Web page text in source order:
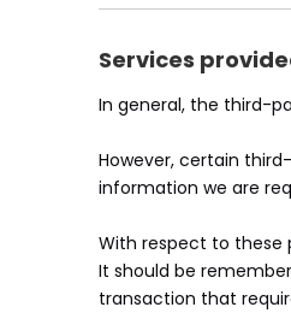
Services
In general, the third-
However, certain
information we are
With respect to these
It should be
transaction that